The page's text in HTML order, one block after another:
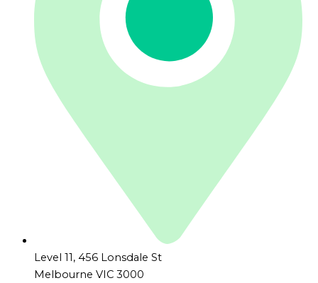
Level 11, 456 Lonsdale St
Melbourne VIC 3000